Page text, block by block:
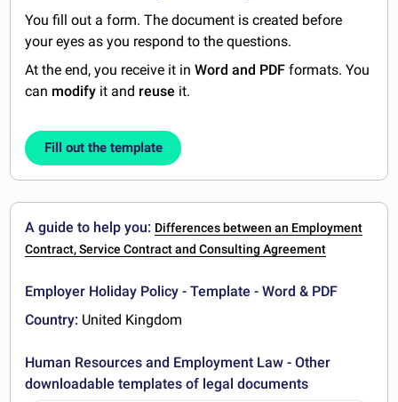
You fill out a form. The document is created before
your eyes as you respond to the questions.
At the end, you receive it inWord and PDF formats. You
can modify it and reuse it.
Fill out the template
A guide to help you: Differences between an Employment
Contract, Service Contract and Consulting Agreement
Employer Holiday Policy - Template - Word & PDF
Country: United Kingdom
Human Resources and Employment Law - Other
downloadable templates of legal documents